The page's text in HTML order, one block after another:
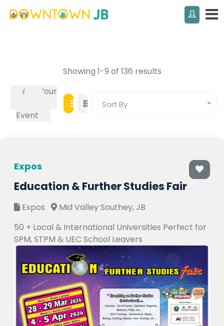
Showing 1-9 of 136 results
Add Your
Event
Sort By
Expos
Education & Further Studies Fair
Expos
Mid Valley Southey, JB
50 + Local & International Universities Perfect for
SPM, STPM & UEC School Leavers